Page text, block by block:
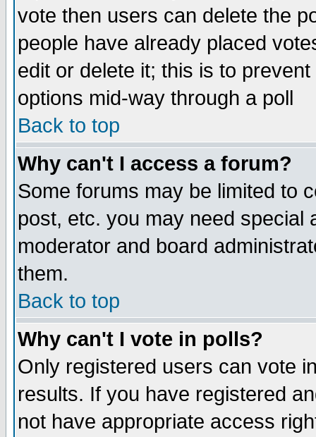
vote then users can delete the
people have already placed
edit or delete it; this is to
options mid-way through a poll
Back to top
Why can't I access a forum?
Some forums may be limited to
post, etc. you may need special
moderator and board
them.
Back to top
Why can't I vote in polls?
Only registered users can vote
results. If you have registered
not have appropriate access